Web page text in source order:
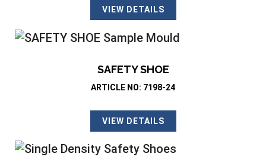
VIEW DETAILS
SAFETY SHOE
ARTICLE NO: 7198-24
VIEW DETAILS